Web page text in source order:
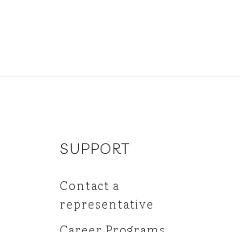
SUPPORT
Contact a
representative